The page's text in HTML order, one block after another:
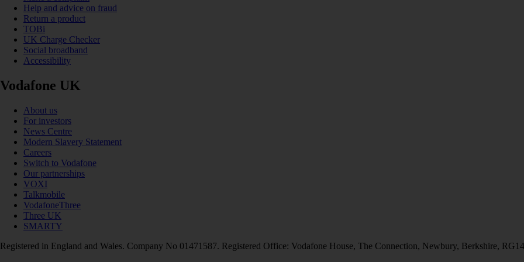
Help and advice on fraud
Return a product
TOBi
UK Charge Checker
Social broadband
Accessibility
Vodafone UK
About us
For investors
News Centre
Modern Slavery Statement
Careers
Switch to Vodafone
Our partnerships
VOXI
Talkmobile
VodafoneThree
Three UK
SMARTY
Registered in England and Wales. Company No 01471587. Registered Office: Vodafone House, The Connection, Newbury, Berkshire,